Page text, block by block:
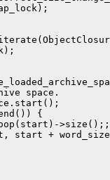
space.
{
>size();;
start +